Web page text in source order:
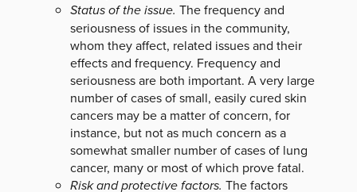
Status of the issue. The frequency and
seriousness of issues in the community,
whom they affect, related issues and their
effects and frequency. Frequency and
seriousness are both important. A very large
number of cases of small, easily cured skin
cancers may be a matter of concern, for
instance, but not as much concern as a
somewhat smaller number of cases of lung
cancer, many or most of which prove fatal.
Risk and protective factors. The factors